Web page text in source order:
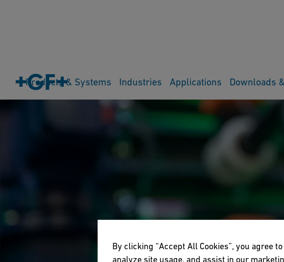
Products & Systems Industries Applications Downloads
By clicking “Accept All Cookies”, you agree
analyze site usage, and assist in our